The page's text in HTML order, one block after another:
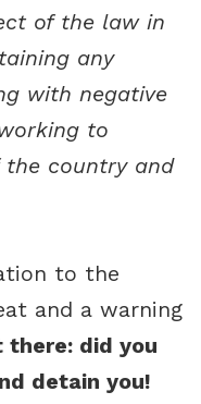
of the law in
any
with negative
to
the country and
to the
and a warning
did you
detain you!